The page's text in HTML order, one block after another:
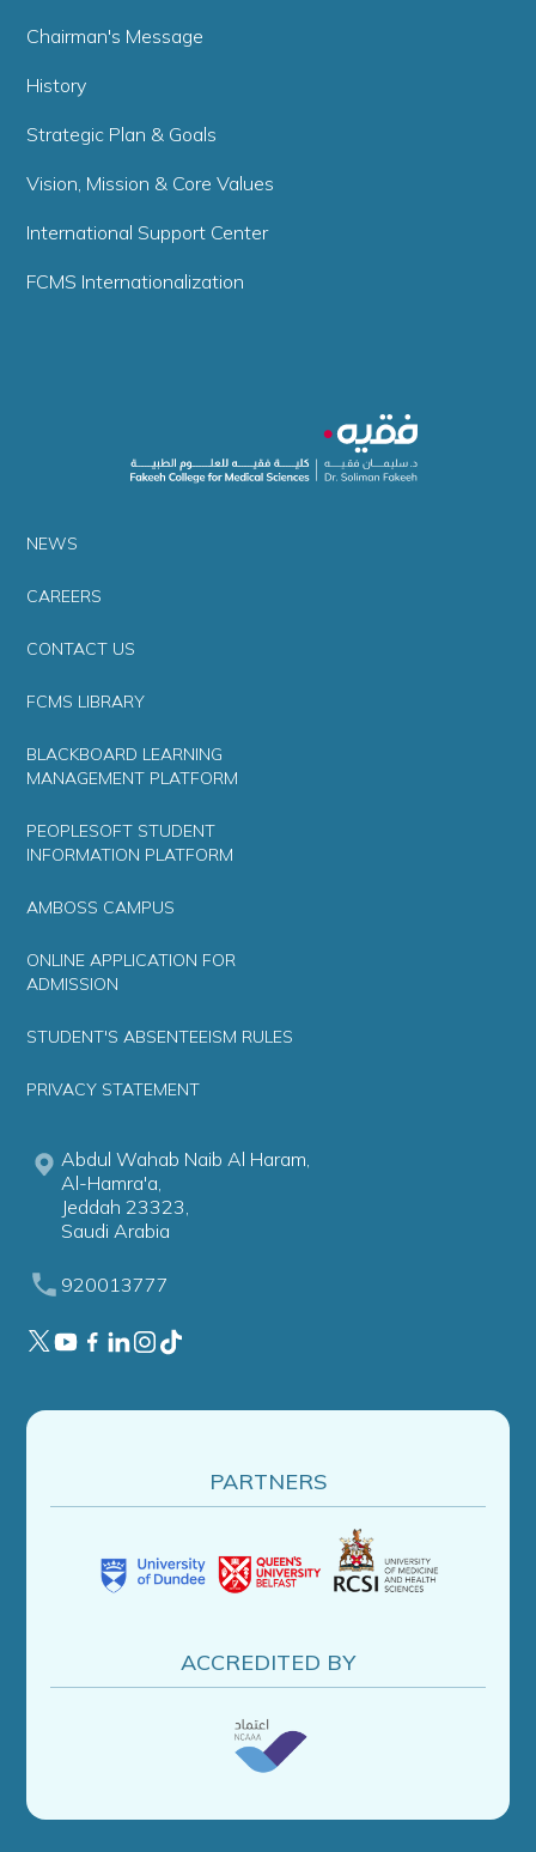
Chairman's Message
History
Strategic Plan & Goals
Vision, Mission & Core Values
International Support Center
FCMS Internationalization
NEWS
CAREERS
CONTACT US
FCMS LIBRARY
BLACKBOARD LEARNING
MANAGEMENT PLATFORM
PEOPLESOFT STUDENT
INFORMATION PLATFORM
AMBOSS CAMPUS
ONLINE APPLICATION FOR
ADMISSION
STUDENT'S ABSENTEEISM RULES
PRIVACY STATEMENT
Abdul Wahab Naib Al Haram,
Al-Hamra'a,
Jeddah 23323,
Saudi Arabia
920013777
PARTNERS
ACCREDITED BY